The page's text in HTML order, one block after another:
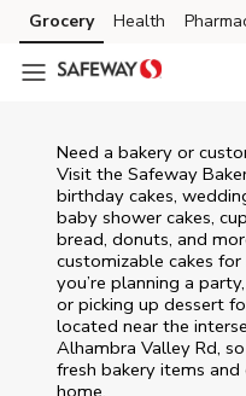
Skip to content
Skip to main content
Skip to cookie settings
Skip to chat
Grocery Health
Need a bakery or
Visit the Safeway
birthday cakes,
baby shower cakes,
bread, donuts, and
customizable cakes
you’re planning a
or picking up dessert
located near the
Alhambra Valley Rd,
fresh bakery items
home.